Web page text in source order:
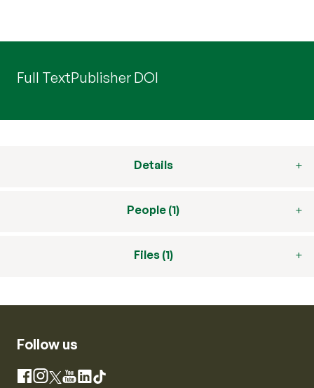
Full TextPublisher DOI
Details
People (1)
Files (1)
Follow us
Facebook
Instagram
X YouTube
LinkedIn
TikTok